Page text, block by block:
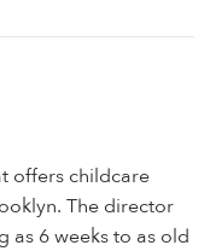
offers childcare
The director
as 6 weeks to as old